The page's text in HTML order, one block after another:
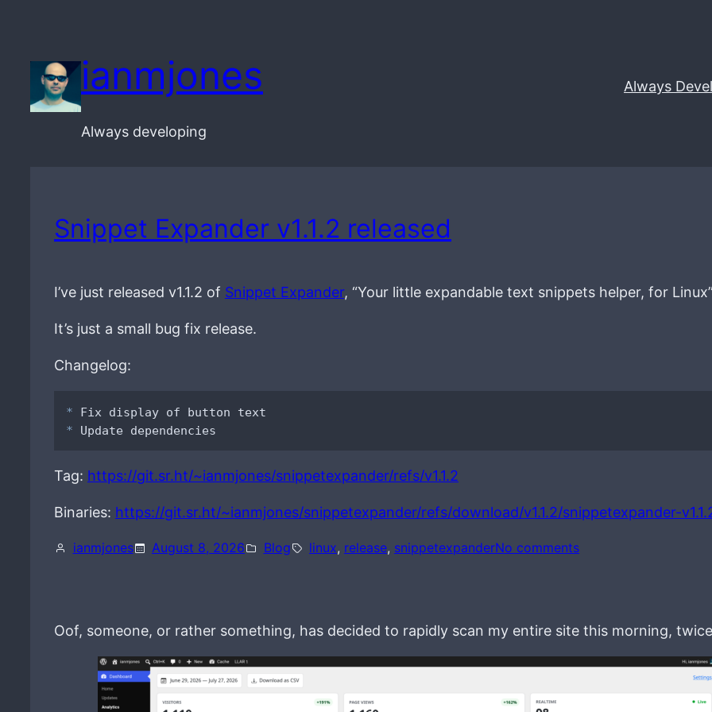
content
ianmjones
Always developing
Always
Snippet Expander v1.1.2 released
I’ve just released v1.1.2 of Snippet Expander, “Your little expandable text snippets helper, for
It’s just a small bug fix release.
Changelog:
*
* Update dependencies
Tag: https://git.sr.ht/~ianmjones/snippetexpander/refs/v1.1.2
Binaries: https://git.sr.ht/~ianmjones/snippetexpander/refs/download/v1.1.2/snippetexpander-
ianmjones August 8, 2026 Blog linux, release, snippetexpanderNo commentso
i
p
Oof, someone, or rather something, has decided to rapidly scan my entire site this morning,